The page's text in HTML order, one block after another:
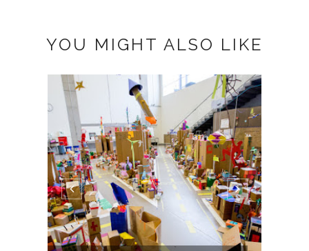
YOU MIGHT ALSO LIKE